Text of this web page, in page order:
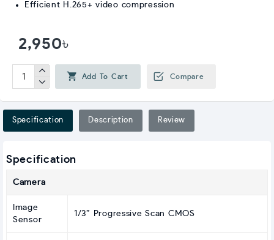
2,950৳
Add To Cart Compare
Efficient H.265+ video compression
Specification Description Review
Specification
Camera
Image
Sensor
1/3” Progressive Scan CMOS